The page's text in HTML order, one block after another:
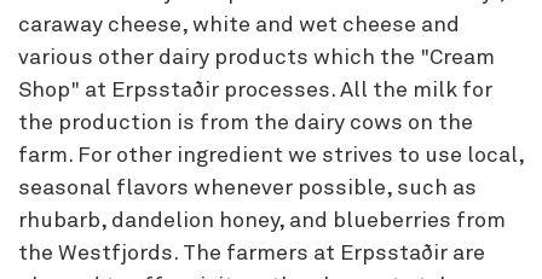
caraway cheese, white and wet cheese and
various other dairy products which the "Cream
Shop" at Erpsstaðir processes. All the milk for
the production is from the dairy cows on the
farm. For other ingredient we strives to use local,
seasonal flavors whenever possible, such as
rhubarb, dandelion honey, and blueberries from
the Westfjords. The farmers at Erpsstaðir are